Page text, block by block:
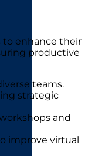
to enhance their
productive
teams.
strategic
and
improve virtual